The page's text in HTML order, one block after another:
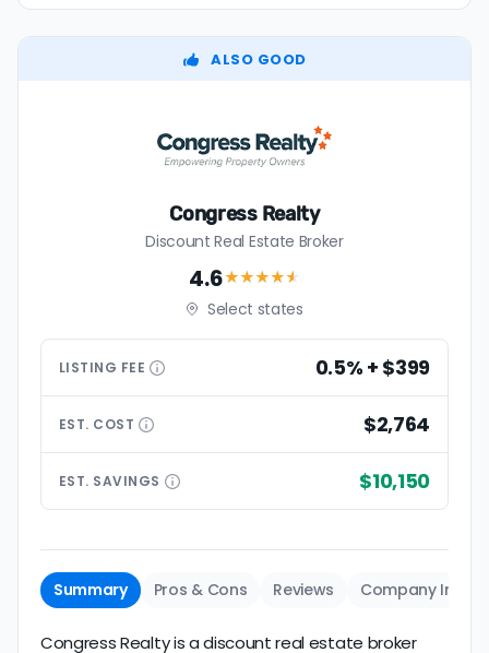
ALSO GOOD
Congress Realty
Discount Real Estate Broker
4.6★★★★★
Select states
LISTING FEE 0.5% + $399
EST. COST $2,764
EST. SAVINGS $10,150
Summary Pros & Cons Reviews Company Info
Congress Realty is a discount real estate broker